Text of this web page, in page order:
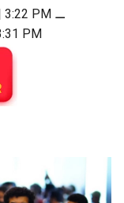
3:22 PM ⚊
PM